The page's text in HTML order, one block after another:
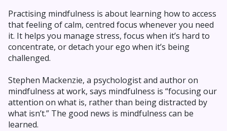
Practising mindfulness is about learning how to access
that feeling of calm, centred focus whenever you need
it. It helps you manage stress, focus when it’s hard to
concentrate, or detach your ego when it’s being
challenged.
Stephen Mackenzie, a psychologist and author on
mindfulness at work, says mindfulness is “focusing our
attention on what is, rather than being distracted by
what isn’t.” The good news is mindfulness can be
learned.